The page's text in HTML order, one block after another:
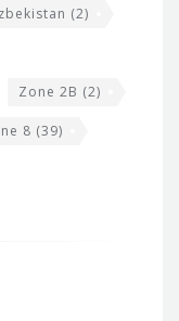
(2)
Zone 2B (2)
8 (39)